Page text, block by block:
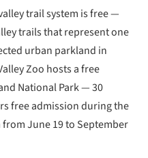
trail system is free —
trails that represent one
urban parkland in
Zoo hosts a free
National Park — 30
free admission during the
June 19 to September